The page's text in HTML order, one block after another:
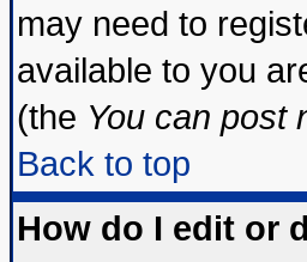
may need to
available to you
(the You can post
Back to top
How do I edit or